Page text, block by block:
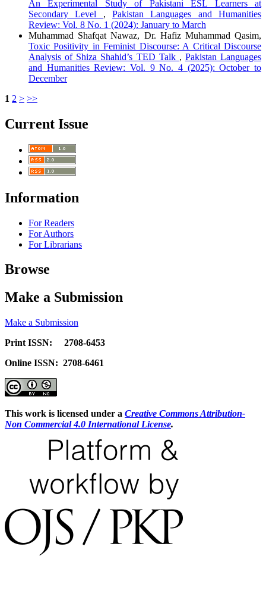
An Experimental Study of Pakistani ESL Learners at
Secondary Level ,Pakistan Languages and Humanities
Review: Vol. 8 No. 1 (2024): January to March
Muhammad Shafqat Nawaz, Dr. Hafiz Muhammad Qasim,
Toxic Positivity in Feminist Discourse: A Critical Discourse
Analysis of Shiza Shahid’s TED Talk , Pakistan Languages
and Humanities Review: Vol. 9 No. 4 (2025): October to
December
1 2 > >>
Current Issue
Information
For Readers
For Authors
For Librarians
Browse
Make a Submission
Make a Submission
Print ISSN: 2708-6453
Online ISSN: 2708-6461
This work is licensed under a Creative Commons Attribution-
Non Commercial 4.0 International License.